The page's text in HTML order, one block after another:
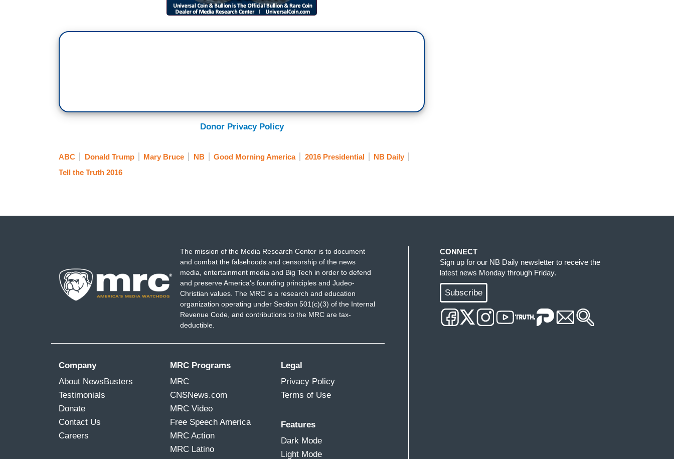
Donor Privacy Policy
ABC Donald Trump Mary Bruce NB Good Morning America 2016 Presidential
NB Daily
Tell the Truth 2016
The mission of the Media Research Center is to document
and combat the falsehoods and censorship of the news
media, entertainment media and Big Tech in order to defend
and preserve America's founding principles and Judeo-
Christian values. The MRC is a research and education
organization operating under Section 501(c)(3) of the Internal
Revenue Code, and contributions to the MRC are tax-
deductible.
Company
About NewsBusters
Testimonials
Donate
Contact Us
Careers
MRC Programs
MRC
CNSNews.com
MRC Video
Free Speech America
MRC Action
MRC Latino
Legal
Privacy Policy
Terms of Use
Features
Dark Mode
Light Mode
CONNECT
Sign up for our NB Daily newsletter to receive the
latest news Monday through Friday.
Subscribe